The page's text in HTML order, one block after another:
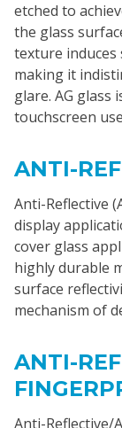
etched to
the glass
texture induces
making it
glare. AG glass
touchscreen
ANTI-
Anti-Reflective
display
cover glass
highly durable
surface
mechanism of
ANTI-
Anti-Reflective/